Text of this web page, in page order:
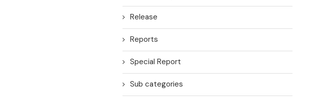
Release
Reports
Special Report
Sub categories